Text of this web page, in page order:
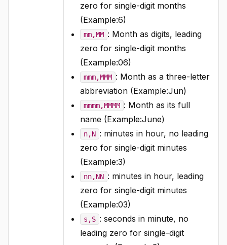
zero for single-digit months
(Example:6)
mm,MM : Month as digits, leading
zero for single-digit months
(Example:06)
mmm,MMM : Month as a three-letter
abbreviation (Example:Jun)
mmmm,MMMM : Month as its full
name (Example:June)
n,N : minutes in hour, no leading
zero for single-digit minutes
(Example:3)
nn,NN : minutes in hour, leading
zero for single-digit minutes
(Example:03)
s,S : seconds in minute, no
leading zero for single-digit